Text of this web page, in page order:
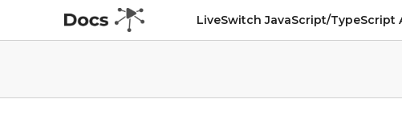
LiveSwitch JavaScript/TypeScript